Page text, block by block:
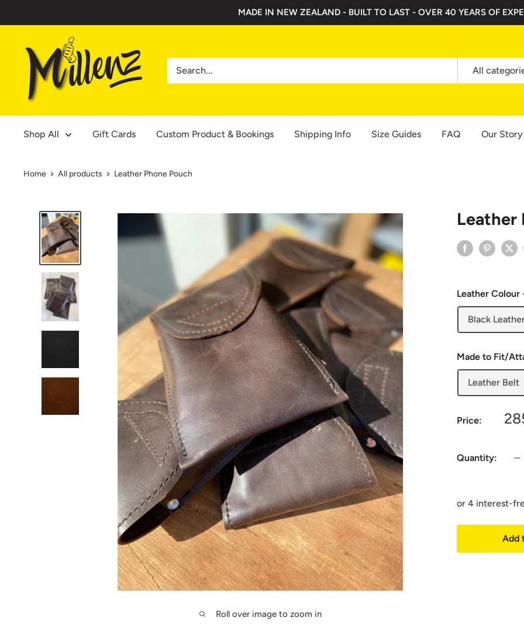
to
MADE IN NEW ZEALAND - BUILT TO LAST - OVER 40 YEARS OF
Millenz
Toolbelts
All
Shop All Gift Cards Custom Product & Bookings Shipping Info Size Guides FAQ Our Story
Home All products Leather Phone Pouch
Roll over image to zoom in
Leather
Leather
Black
Made to Fit/
Leather Belt
Price:
Quantity:
Add